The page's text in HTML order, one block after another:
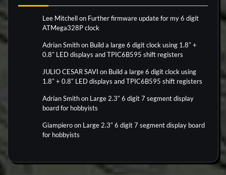
Lee Mitchellon Further firmware update for my 6 digit
ATMega328P clock
Adrian Smithon Build a large 6 digit clock using 1.8″ +
0.8″ LED displays and TPIC6B595 shift registers
JULIO CESAR SAVI on Build a large 6 digit clock using
1.8″ + 0.8″ LED displays and TPIC6B595 shift registers
Adrian Smithon Large 2.3″ 6 digit 7 segment display
board for hobbyists
Giampieroon Large 2.3″ 6 digit 7 segment display board
for hobbyists